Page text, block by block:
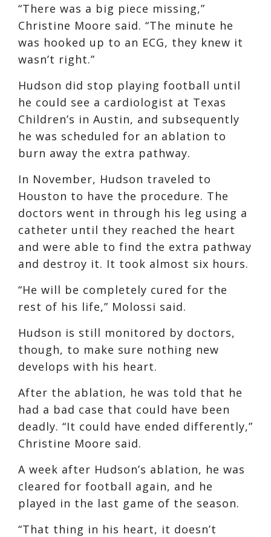
“There was a big piece missing,”
Christine Moore said. “The minute he
was hooked up to an ECG, they knew it
wasn’t right.”
Hudson did stop playing football until
he could see a cardiologist at Texas
Children’s in Austin, and subsequently
he was scheduled for an ablation to
burn away the extra pathway.
In November, Hudson traveled to
Houston to have the procedure. The
doctors went in through his leg using a
catheter until they reached the heart
and were able to find the extra pathway
and destroy it. It took almost six hours.
“He will be completely cured for the
rest of his life,” Molossi said.
Hudson is still monitored by doctors,
though, to make sure nothing new
develops with his heart.
After the ablation, he was told that he
had a bad case that could have been
deadly. “It could have ended differently,”
Christine Moore said.
A week after Hudson’s ablation, he was
cleared for football again, and he
played in the last game of the season.
“That thing in his heart, it doesn’t